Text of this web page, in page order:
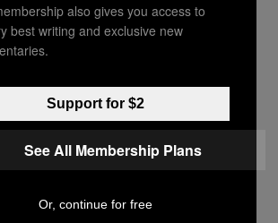
ΚΕΊΜΕΝΟ
Literally See Colors
Orgasm, Study Finds
also gives you access to
best writing and exclusive new
Support for $2
See All Membership Plans
Or, continue for free